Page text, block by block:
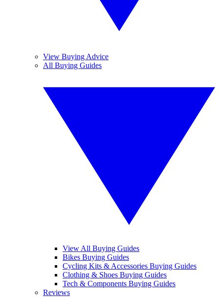
View Buying Advice
All Buying Guides
View All Buying Guides
Bikes Buying Guides
Cycling Kits & Accessories Buying Guides
Clothing & Shoes Buying Guides
Tech & Components Buying Guides
Reviews